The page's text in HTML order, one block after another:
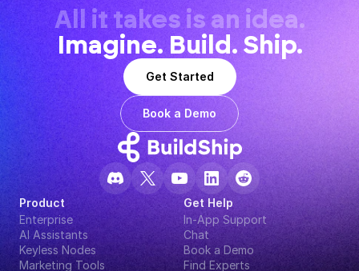
All it takes is an idea.
Imagine. Build. Ship.
Get Started
Book a Demo
Product
Enterprise
AI Assistants
Keyless Nodes
Marketing Tools
Get Help
In-App Support
Chat
Book a Demo
Find Experts